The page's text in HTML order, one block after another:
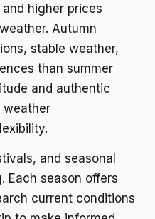
higher prices
Autumn
stable weather,
than summer
and authentic
weather
and seasonal
Each season offers
current conditions